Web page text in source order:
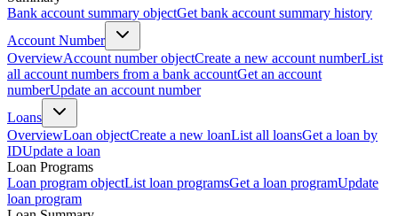
Bank account summary objectGet bank account summary history
Account Number
OverviewAccount number objectCreate a new account numberList
all account numbers from a bank accountGet an account
numberUpdate an account number
Loans
OverviewLoan objectCreate a new loanList all loansGet a loan by
IDUpdate a loan
Loan Programs
Loan program objectList loan programsGet a loan programUpdate
loan program